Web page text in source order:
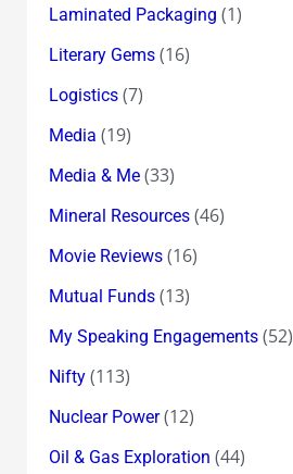
Laminated Packaging (1)
Literary Gems(16)
Logistics(7)
Media (19)
Media & Me(33)
Mineral Resources(46)
Movie Reviews(16)
Mutual Funds(13)
My Speaking Engagements(52)
Nifty(113)
Nuclear Power(12)
Oil & Gas Exploration (44)